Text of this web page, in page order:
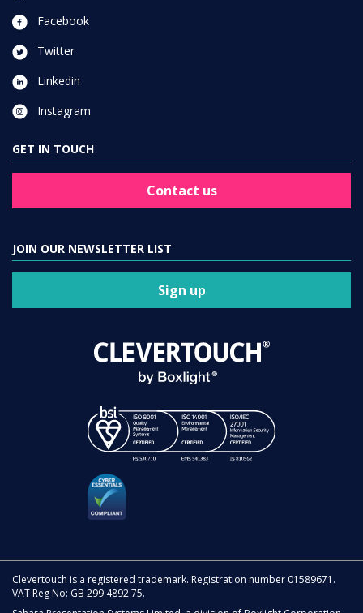
Facebook
Twitter
Linkedin
Instagram
GET IN TOUCH
Contact us
JOIN OUR NEWSLETTER LIST
Sign up
Clevertouch is a registered trademark. Registration number 01589671.
VAT Reg No: GB 299 4892 75.